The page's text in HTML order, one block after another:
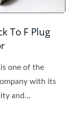
To F Plug
one of the
with its
and